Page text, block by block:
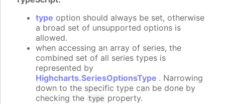
type option should always be set, otherwise
a broad set of unsupported options is
allowed.
when accessing an array of series, the
combined set of all series types is
represented by
Highcharts.SeriesOptionsType . Narrowing
down to the specific type can be done by
checking the type property.